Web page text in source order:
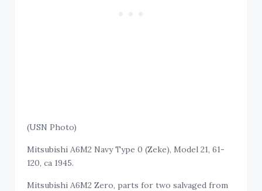
(USN Photo)
Mitsubishi A6M2 Navy Type 0 (Zeke), Model 21, 61-
120, ca 1945.
Mitsubishi A6M2 Zero, parts for two salvaged from